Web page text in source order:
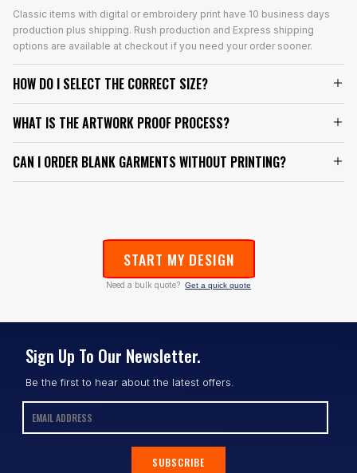
Classic items with digital or embroidery print have 10 business days
production plus shipping. Rush production and Express shipping
options are available at checkout if you need your order sooner.
HOW DO I SELECT THE CORRECT SIZE?
WHAT IS THE ARTWORK PROOF PROCESS?
CAN I ORDER BLANK GARMENTS WITHOUT PRINTING?
START MY DESIGN
Need a bulk quote? Get a quick quote
Sign Up To Our Newsletter.
Be the first to hear about the latest offers.
SUBSCRIBE